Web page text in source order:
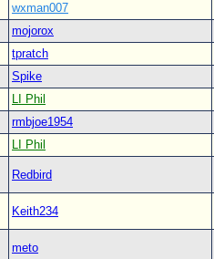
wxman007
mojorox
tpratch
Spike
LI Phil
rmbjoe1954
LI Phil
Redbird
Keith234
meto